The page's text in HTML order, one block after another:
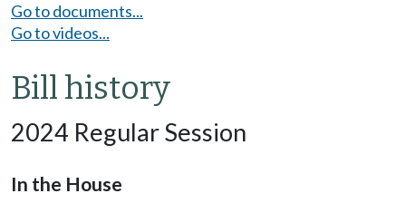
Go to documents...
Go to videos...
Bill history
2024 Regular Session
In the House